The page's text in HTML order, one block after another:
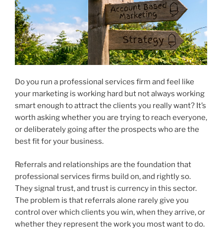
Do you run a professional services firm and feel like
your marketing is working hard but not always working
smart enough to attract the clients you really want? It’s
worth asking whether you are trying to reach everyone,
or deliberately going after the prospects who are the
best fit for your business.
Referrals and relationships are the foundation that
professional services firms build on, and rightly so.
They signal trust, and trust is currency in this sector.
The problem is that referrals alone rarely give you
control over which clients you win, when they arrive, or
whether they represent the work you most want to do.